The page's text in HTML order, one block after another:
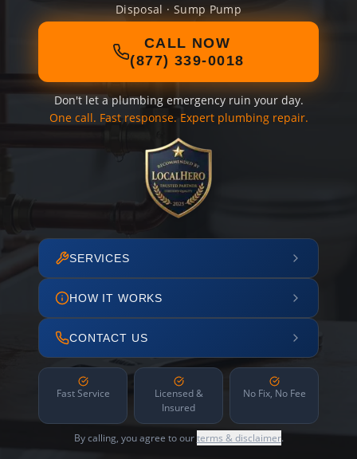
Disposal · Sump Pump
CALL NOW
(877) 339-0018
Don't let a plumbing emergency ruin your day.
One call. Fast response. Expert plumbing repair.
SERVICES
HOW IT WORKS
CONTACT US
Fast Service
Licensed &
Insured
No Fix, No Fee
By calling, you agree to ourterms & disclaimer.